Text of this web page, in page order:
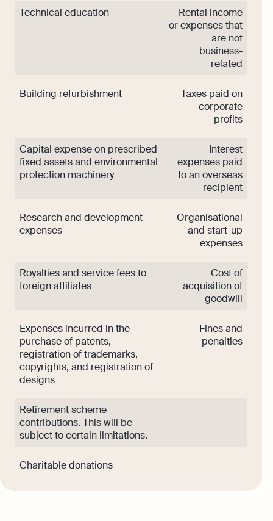
Technical education
Rental income
or expenses that
are not
business-
related
Building refurbishment
Taxes paid on
corporate
profits
Capital expense on prescribed
fixed assets and environmental
protection machinery
Interest
expenses paid
to an overseas
recipient
Research and development
expenses
Organisational
and start-up
expenses
Royalties and service fees to
foreign affiliates
Cost of
acquisition of
goodwill
Expenses incurred in the
purchase of patents,
registration of trademarks,
copyrights, and registration of
designs
Fines and
penalties
Retirement scheme
contributions. This will be
subject to certain limitations.
Charitable donations